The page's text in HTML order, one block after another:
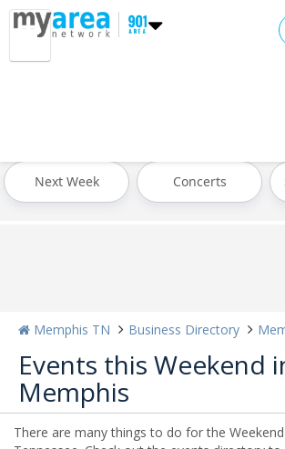
Next Week Concerts
Memphis TN Business Directory
Events this Weekend
Memphis
There are many things to do for the